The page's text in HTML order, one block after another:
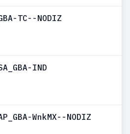
TC--NODIZ
IND
WnkMX--NODIZ